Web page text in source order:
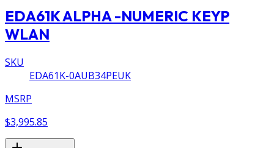
EDA61K ALPHA -NUMERIC KEYP
WLAN
SKU
EDA61K-0AUB34PEUK
MSRP
$3,995.85